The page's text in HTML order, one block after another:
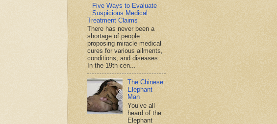
Five Ways to Evaluate
Suspicious Medical
Treatment Claims
There has never been a
shortage of people
proposing miracle medical
cures for various ailments,
conditions, and diseases.
In the 19th cen...
The Chinese
Elephant
Man
You’ve all
heard of the
Elephant